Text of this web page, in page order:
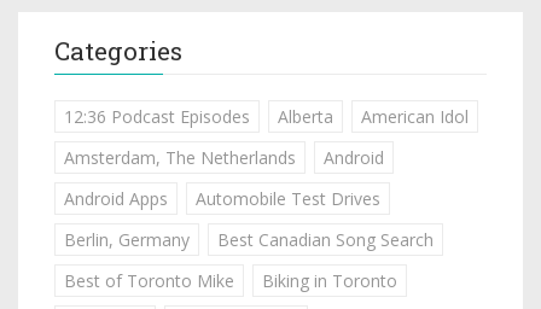
Categories
12:36 Podcast Episodes Alberta
American Idol
Amsterdam, The Netherlands
Android
Android Apps
Automobile Test Drives
Berlin, Germany
Best Canadian Song Search
Best of Toronto Mike
Biking in Toronto